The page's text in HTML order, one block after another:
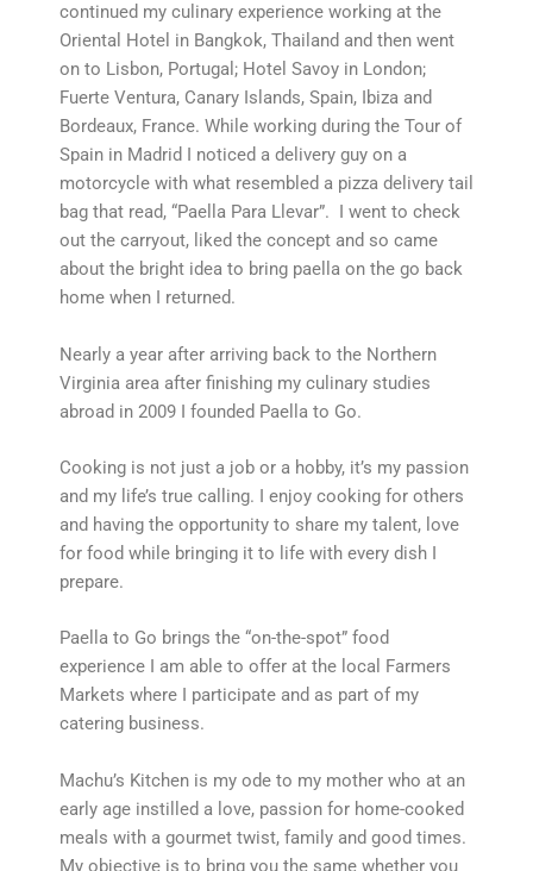
continued my culinary experience working at the
Oriental Hotel in Bangkok, Thailand and then went
on to Lisbon, Portugal; Hotel Savoy in London;
Fuerte Ventura, Canary Islands, Spain, Ibiza and
Bordeaux, France. While working during the Tour of
Spain in Madrid I noticed a delivery guy on a
motorcycle with what resembled a pizza delivery tail
bag that read, “Paella Para Llevar”. I went to check
out the carryout, liked the concept and so came
about the bright idea to bring paella on the go back
home when I returned.
Nearly a year after arriving back to the Northern
Virginia area after finishing my culinary studies
abroad in 2009 I founded Paella to Go.
Cooking is not just a job or a hobby, it’s my passion
and my life’s true calling. I enjoy cooking for others
and having the opportunity to share my talent, love
for food while bringing it to life with every dish I
prepare.
Paella to Go brings the “on-the-spot” food
experience I am able to offer at the local Farmers
Markets where I participate and as part of my
catering business.
Machu’s Kitchen is my ode to my mother who at an
early age instilled a love, passion for home-cooked
meals with a gourmet twist, family and good times.
My objective is to bring you the same whether you